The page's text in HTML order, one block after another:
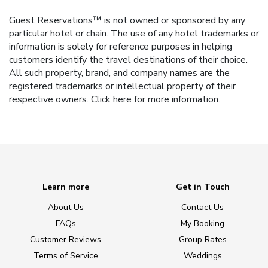
Guest Reservations™ is not owned or sponsored by any
particular hotel or chain. The use of any hotel trademarks or
information is solely for reference purposes in helping
customers identify the travel destinations of their choice.
All such property, brand, and company names are the
registered trademarks or intellectual property of their
respective owners. Click here for more information.
Learn more
About Us
FAQs
Customer Reviews
Terms of Service
Get in Touch
Contact Us
My Booking
Group Rates
Weddings